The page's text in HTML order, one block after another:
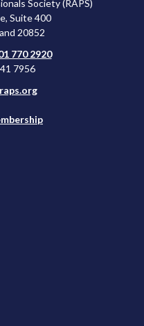
Society (RAPS)
Suite 400
20852
770 2920
7956